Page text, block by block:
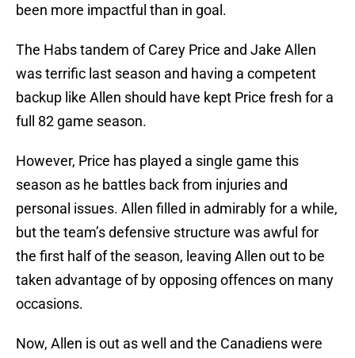
been more impactful than in goal.
The Habs tandem of Carey Price and Jake Allen
was terrific last season and having a competent
backup like Allen should have kept Price fresh for a
full 82 game season.
However, Price has played a single game this
season as he battles back from injuries and
personal issues. Allen filled in admirably for a while,
but the team’s defensive structure was awful for
the first half of the season, leaving Allen out to be
taken advantage of by opposing offences on many
occasions.
Now, Allen is out as well and the Canadiens were